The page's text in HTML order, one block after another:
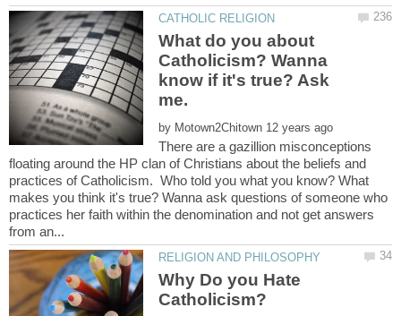
What do you about
Catholicism? Wanna
know if it's true? Ask
by
There are a gazillion misconceptions
floating around the HP clan of Christians about the beliefs and
practices of Catholicism. Who told you what you know? What
makes you think it's true? Wanna ask questions of someone who
practices her faith within the denomination and not get answers
Why Do you Hate